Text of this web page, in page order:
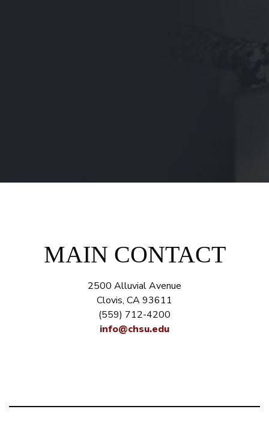
MAIN CONTACT
2500 Alluvial Avenue
Clovis, CA 93611
(559) 712-4200
info@chsu.edu